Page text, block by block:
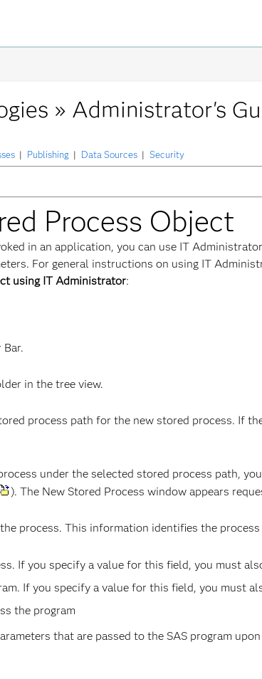
» Administrator's
| Publishing | Data Sources | Security
Process Object
in an application, you can use IT
For general instructions on using IT
using IT Administrator:
Bar.
in the tree view.
process path for the new stored process. If
under the selected stored process path,
). The New Stored Process window appears
process. This information identifies the
If you specify a value for this field, you must
If you specify a value for this field, you must
the program
that are passed to the SAS program